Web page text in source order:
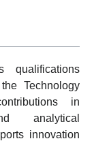
qualifications
Technology
in
analytical
innovation